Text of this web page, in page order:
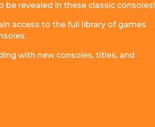
be revealed in these classic consoles!
access to the full library of games
with new consoles, titles, and